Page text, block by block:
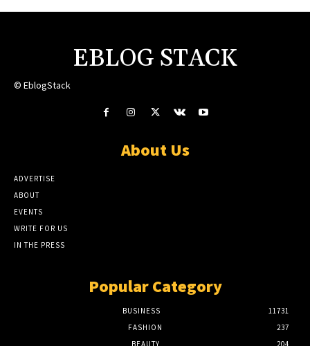
EBLOG STACK
© EblogStack
About Us
ADVERTISE
ABOUT
EVENTS
WRITE FOR US
IN THE PRESS
Popular Category
BUSINESS
11731
FASHION
237
BEAUTY
204